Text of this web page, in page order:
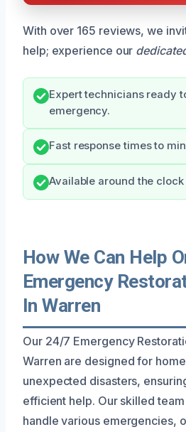
With over 165 reviews, we
help; experience our
Expert technicians ready
emergency.
Fast response times to
Available around the
How We Can Help
Emergency
In Warren
Our 24/7 Emergency
Warren are designed for
unexpected disasters,
efficient help. Our skilled
handle various emergencies,